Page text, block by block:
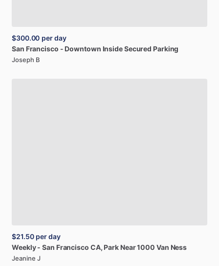
$300.00 per day
San Francisco - Downtown InsideSecured Parking
Joseph B
$21.50 per day
Weekly - San Francisco CA, Park Near1000 Van Ness
Jeanine J